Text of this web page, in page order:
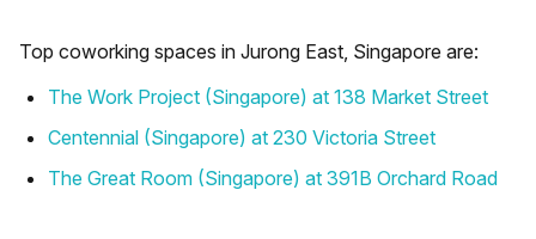
Top coworking spaces in Jurong East, Singapore are:
The Work Project (Singapore) at 138 Market Street
Centennial (Singapore) at 230 Victoria Street
The Great Room (Singapore) at 391B Orchard Road